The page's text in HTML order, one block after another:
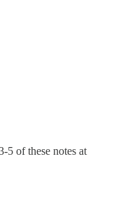
5 of these notes at